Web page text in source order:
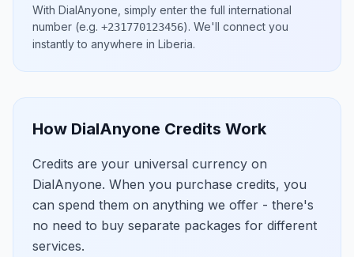
With DialAnyone, simply enter the full international
number (e.g. +231770123456). We'll connect you
instantly to anywhere in Liberia.
How DialAnyone Credits Work
Credits are your universal currency on
DialAnyone. When you purchase credits, you
can spend them on anything we offer - there's
no need to buy separate packages for different
services.